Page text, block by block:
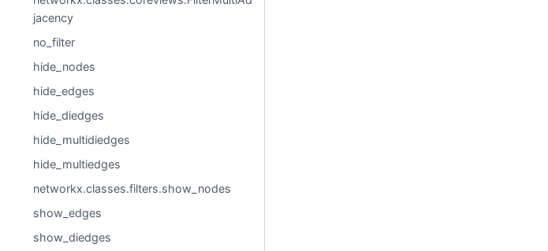
jacency
no_filter
hide_nodes
hide_edges
hide_diedges
hide_multidiedges
hide_multiedges
networkx.classes.filters.show_nodes
show_edges
show_diedges